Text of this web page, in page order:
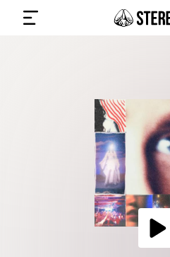
SUBMIT MUSIC
GET THE NEWSLETTER